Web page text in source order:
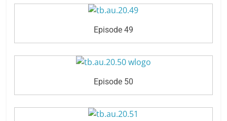
Episode 49
Episode 50